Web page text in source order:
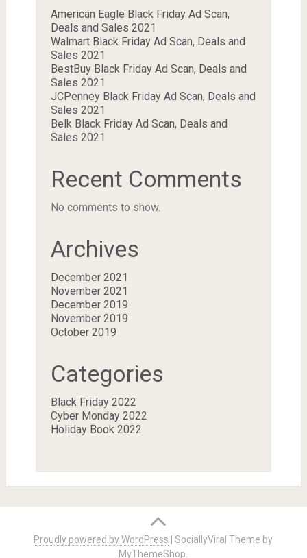
American Eagle Black Friday Ad Scan,
Deals and Sales 2021
Walmart Black Friday Ad Scan, Deals and
Sales 2021
BestBuy Black Friday Ad Scan, Deals and
Sales 2021
JCPenney Black Friday Ad Scan, Deals and
Sales 2021
Belk Black Friday Ad Scan, Deals and
Sales 2021
Recent Comments
No comments to show.
Archives
December 2021
November 2021
December 2019
November 2019
October 2019
Categories
Black Friday 2022
Cyber Monday 2022
Holiday Book 2022
Proudly powered by WordPress |SociallyViral Theme by
MyThemeShop